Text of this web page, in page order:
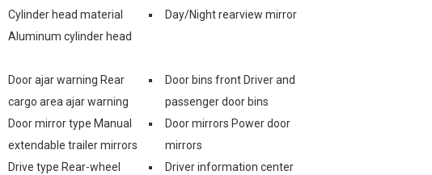
Cylinder head material
Aluminum cylinder head
Day/Night rearview mirror
Door ajar warning Rear
cargo area ajar warning
Door bins front Driver and
passenger door bins
Door mirror type Manual
extendable trailer mirrors
Door mirrors Power door
mirrors
Drive type Rear-wheel
Driver information center